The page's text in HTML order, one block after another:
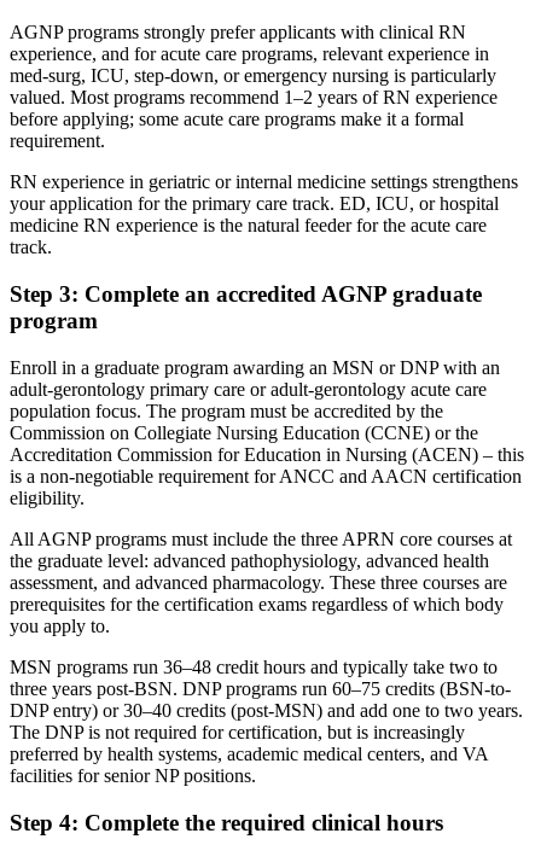
AGNP programs strongly prefer applicants with clinical RN
experience, and for acute care programs, relevant experience in
med-surg, ICU, step-down, or emergency nursing is particularly
valued. Most programs recommend 1–2 years of RN experience
before applying; some acute care programs make it a formal
requirement.
RN experience in geriatric or internal medicine settings strengthens
your application for the primary care track. ED, ICU, or hospital
medicine RN experience is the natural feeder for the acute care
track.
Step 3: Complete an accredited AGNP graduate
program
Enroll in a graduate program awarding an MSN or DNP with an
adult-gerontology primary care or adult-gerontology acute care
population focus. The program must be accredited by the
Commission on Collegiate Nursing Education (CCNE) or the
Accreditation Commission for Education in Nursing (ACEN) – this
is a non-negotiable requirement for ANCC and AACN certification
eligibility.
All AGNP programs must include the three APRN core courses at
the graduate level: advanced pathophysiology, advanced health
assessment, and advanced pharmacology. These three courses are
prerequisites for the certification exams regardless of which body
you apply to.
MSN programs run 36–48 credit hours and typically take two to
three years post-BSN. DNP programs run 60–75 credits (BSN-to-
DNP entry) or 30–40 credits (post-MSN) and add one to two years.
The DNP is not required for certification, but is increasingly
preferred by health systems, academic medical centers, and VA
facilities for senior NP positions.
Step 4: Complete the required clinical hours